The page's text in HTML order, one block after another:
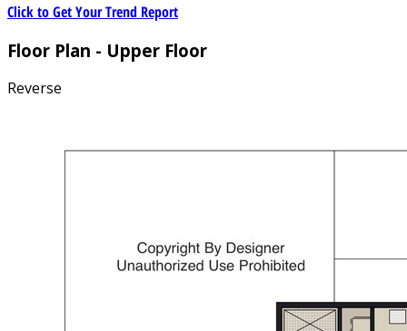
Click to Get Your Trend Report
Floor Plan - Upper Floor
Reverse